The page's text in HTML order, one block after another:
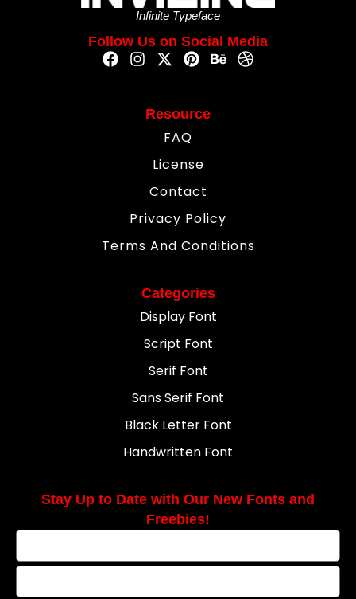
Infinite Typeface
Follow Us on Social Media
Resource
FAQ
License
Contact
Privacy Policy
Terms And Conditions
Categories
Display Font
Script Font
Serif Font
Sans Serif Font
Black Letter Font
Handwritten Font
Stay Up to Date with Our New Fonts and
Freebies!